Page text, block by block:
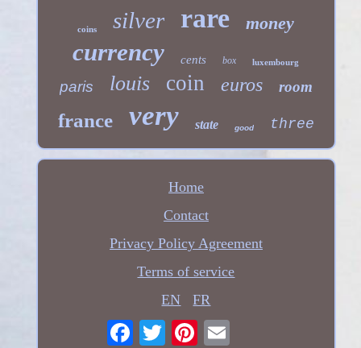
coins silver rare money
currency cents box luxembourg
paris louis coin euros room
france very state good three
Home
Contact
Privacy Policy Agreement
Terms of service
EN
FR